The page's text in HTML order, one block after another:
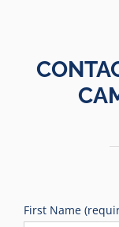
First Name